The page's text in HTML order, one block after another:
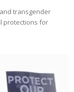
transgender
protections for